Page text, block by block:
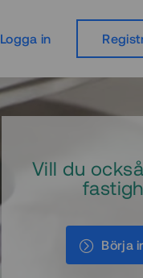
Logga in
Vill du
Börja